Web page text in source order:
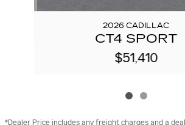
2026 CADILLAC
CT4 SPORT
$51,410
*Dealer Price includes any freight charges and a